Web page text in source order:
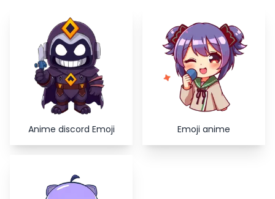
Close
Anime discord Emoji Emoji anime